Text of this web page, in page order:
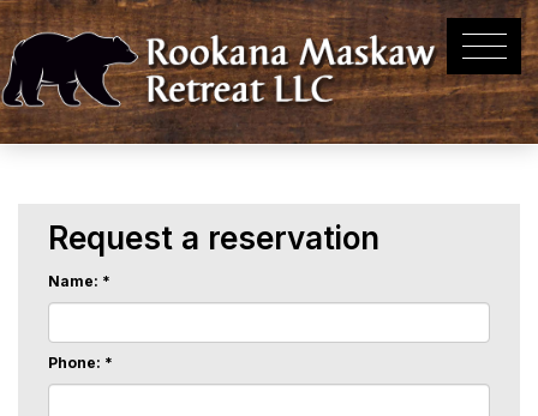
Request a reservation
Name: *
Phone: *